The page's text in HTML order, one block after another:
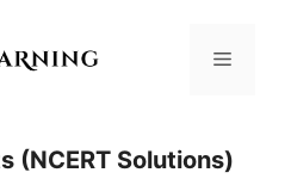
Menu
(NCERT Solutions)